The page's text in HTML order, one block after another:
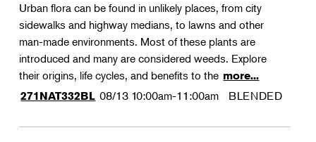
Urban flora can be found in unlikely places, from city
sidewalks and highway medians, to lawns and other
man-made environments. Most of these plants are
introduced and many are considered weeds. Explore
their origins, life cycles, and benefits to the more...
271NAT332BL 08/13 10:00am-11:00am BLENDED